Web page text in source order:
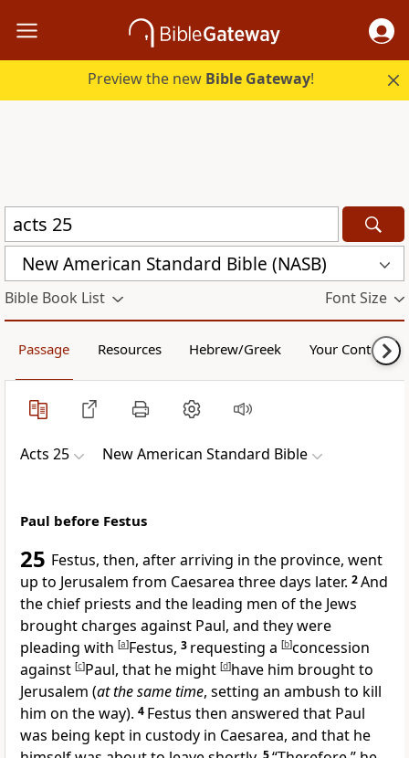
Preview the new Bible Gateway!
New American Standard Bible (NASB)
Bible Book List Font Size
Passage Resources Hebrew/Greek Your Content
Acts 25 New American Standard Bible
Paul before Festus
25 Festus, then, after arriving in the province, went
up to Jerusalem from Caesarea three days later. 2And
the chief priests and the leading men of the Jews
brought charges against Paul, and they were
pleading with [a]Festus, 3 requesting a [b]concession
against [c]Paul, that he might [d]have him brought to
Jerusalem (at the same time, setting an ambush to kill
him on the way). 4 Festus then answered that Paul
was being kept in custody in Caesarea, and that he
5